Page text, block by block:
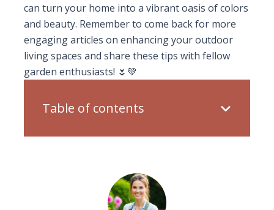
can turn your home into a vibrant oasis of colors
and beauty. Remember to come back for more
engaging articles on enhancing your outdoor
living spaces and share these tips with fellow
garden enthusiasts! 🌷💚
Table of contents